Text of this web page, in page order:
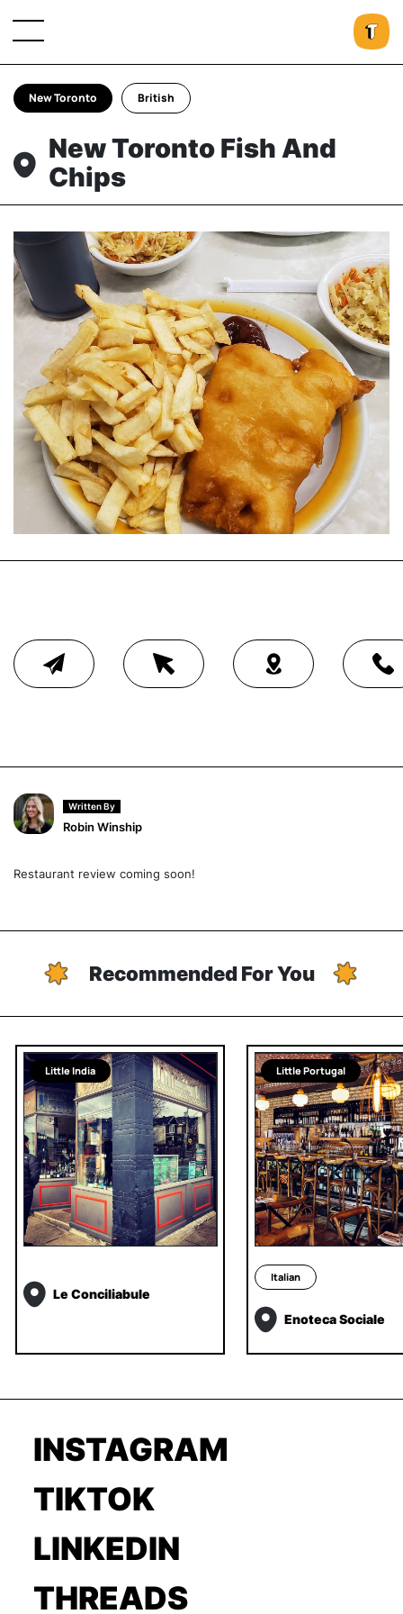
New Toronto British
New Toronto Fish And
Chips
Written By
Robin Winship
Restaurant review coming soon!
Recommended For You
Little India
Le Conciliabule
Little Portugal
Italian
Enoteca Sociale
INSTAGRAM
TIKTOK
LINKEDIN
THREADS